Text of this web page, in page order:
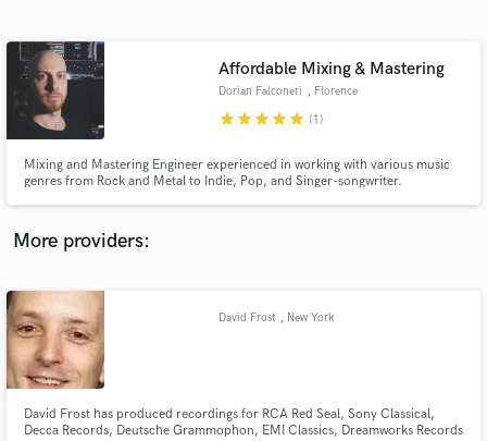
Affordable Mixing & Mastering
Dorian Falconeri , Florence
starstarstarstarstar (1)
Mixing and Mastering Engineer experienced in working with various music
genres from Rock and Metal to Indie, Pop, and Singer-songwriter.
More providers:
David Frost , New York
David Frost has produced recordings for RCA Red Seal, Sony Classical,
Decca Records, Deutsche Grammophon, EMI Classics, Dreamworks Records
Contact pros directly with your project details
and receive handcrafted proposals and budgets